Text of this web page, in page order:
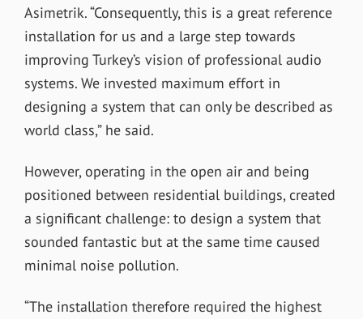
Asimetrik. “Consequently, this is a great reference
installation for us and a large step towards
improving Turkey’s vision of professional audio
systems. We invested maximum effort in
designing a system that can only be described as
world class,” he said.
However, operating in the open air and being
positioned between residential buildings, created
a significant challenge: to design a system that
sounded fantastic but at the same time caused
minimal noise pollution.
“The installation therefore required the highest